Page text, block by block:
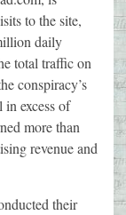
to the site,
daily
total traffic on
conspiracy’s
excess of
more than
revenue and
their